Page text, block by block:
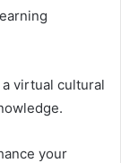
virtual cultural
your